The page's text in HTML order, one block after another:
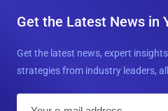
Get the Latest News in
Get the latest news, expert
strategies from industry leaders,